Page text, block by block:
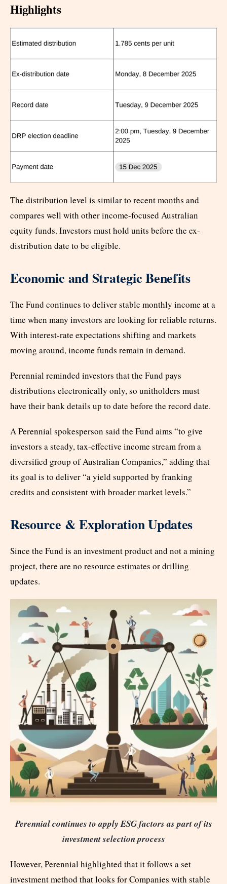
Highlights
The distribution level is similar to recent months and
compares well with other income-focused Australian
equity funds. Investors must hold units before the ex-
distribution date to be eligible.
Economic and Strategic Benefits
The Fund continues to deliver stable monthly income at a
time when many investors are looking for reliable returns.
With interest-rate expectations shifting and markets
moving around, income funds remain in demand.
Perennial reminded investors that the Fund pays
distributions electronically only, so unitholders must
have their bank details up to date before the record date.
A Perennial spokesperson said the Fund aims “to give
investors a steady, tax-effective income stream from a
diversified group of Australian Companies,” adding that
its goal is to deliver “a yield supported by franking
credits and consistent with broader market levels.”
Resource & Exploration Updates
Since the Fund is an investment product and not a mining
project, there are no resource estimates or drilling
updates.
Perennial continues to apply ESG factors as part of its
investment selection process
However, Perennial highlighted that it follows a set
investment method that looks for Companies with stable